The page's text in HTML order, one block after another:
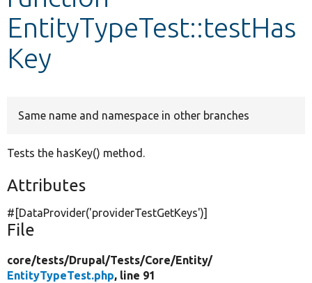
Develop for Drupal
EntityTypeTest::testHas
Key
Same name and namespace in other branches
Tests the hasKey() method.
Attributes
#[DataProvider('providerTestGetKeys')]
File
core/tests/Drupal/Tests/Core/Entity/
EntityTypeTest.php, line 91